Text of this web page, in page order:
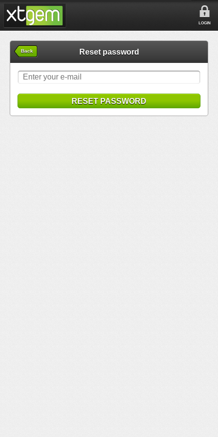
LOGIN
Back Reset password
RESET PASSWORD